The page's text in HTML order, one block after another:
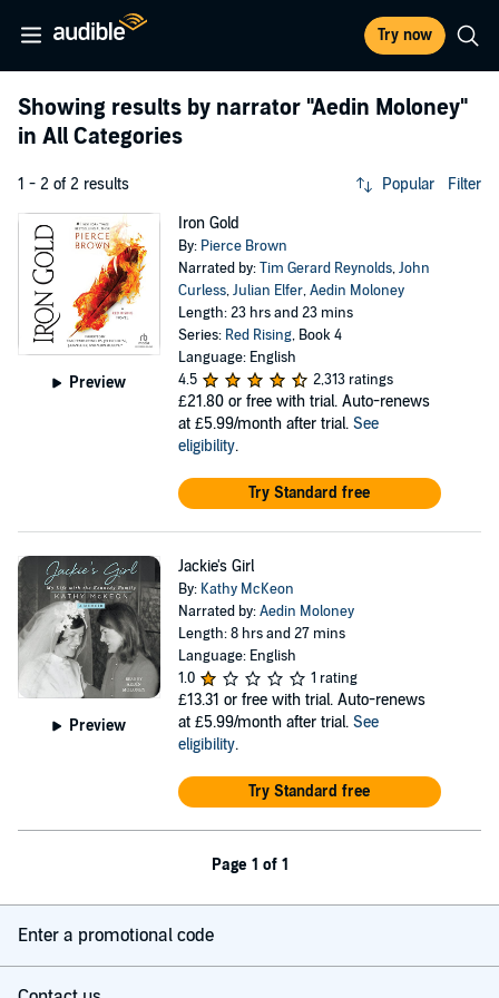
Try now
Showing results by narrator "Aedin Moloney"
in All Categories
1 - 2 of 2 results Popular Filter
Preview
Iron Gold
By: Pierce Brown
Narrated by:Tim Gerard Reynolds,John
Curless,Julian Elfer,Aedin Moloney
Length: 23 hrs and 23 mins
Series: Red Rising, Book 4
Language: English
4.5
2,313 ratings
£21.80 or free with trial. Auto-renews
at £5.99/month after trial. See
eligibility.
Try Standard free
Preview
Jackie's Girl
By: Kathy McKeon
Narrated by:Aedin Moloney
Length: 8 hrs and 27 mins
Language: English
1.0
1 rating
£13.31 or free with trial. Auto-renews
at £5.99/month after trial. See
eligibility.
Try Standard free
Page 1 of 1
Enter a promotional code